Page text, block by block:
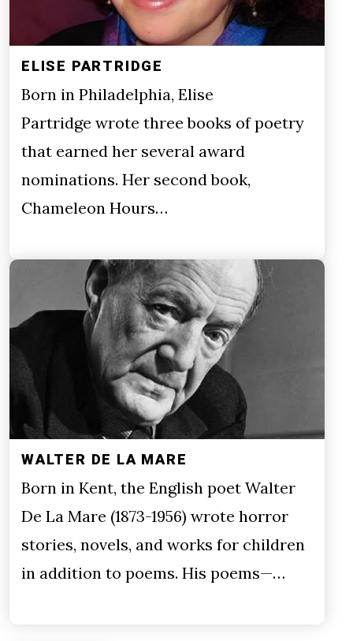
ELISE PARTRIDGE
Born in Philadelphia, Elise
Partridge wrote three books of poetry
that earned her several award
nominations. Her second book,
Chameleon Hours…
WALTER DE LA MARE
Born in Kent, the English poet Walter
De La Mare (1873-1956) wrote horror
stories, novels, and works for children
in addition to poems. His poems—…